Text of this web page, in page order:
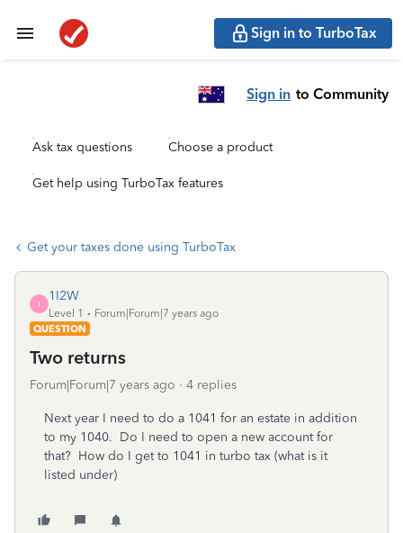
Sign in to TurboTax
Sign in to Community
Ask tax questions Choose a product
Get help using TurboTax features
Get your taxes done using TurboTax
1
1I2W
Level 1
Forum|Forum|7 years ago
QUESTION
Two returns
Forum|Forum|7 years ago 4 replies
Next year I need to do a 1041 for an estate in addition
to my 1040. Do I need to open a new account for
that? How do I get to 1041 in turbo tax (what is it
listed under)